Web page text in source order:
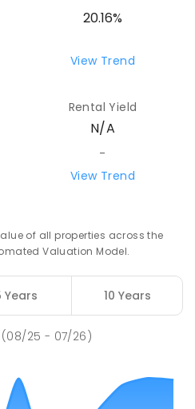
20.16%
View Trend
Rental Yield
N/A
-
View Trend
of all properties across the
Valuation Model.
Years 10 Years
(08/25 - 07/26)